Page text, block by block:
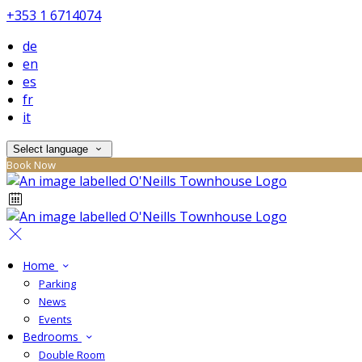
+353 1 6714074
de
en
es
fr
it
Select language
Book Now
Home
Parking
News
Events
Bedrooms
Double Room